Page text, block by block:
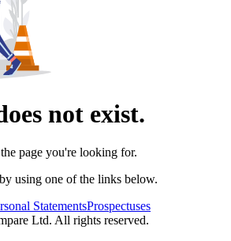
not exist.
page you're looking for.
using one of the links below.
StatementsProspectuses
Ltd. All rights reserved.